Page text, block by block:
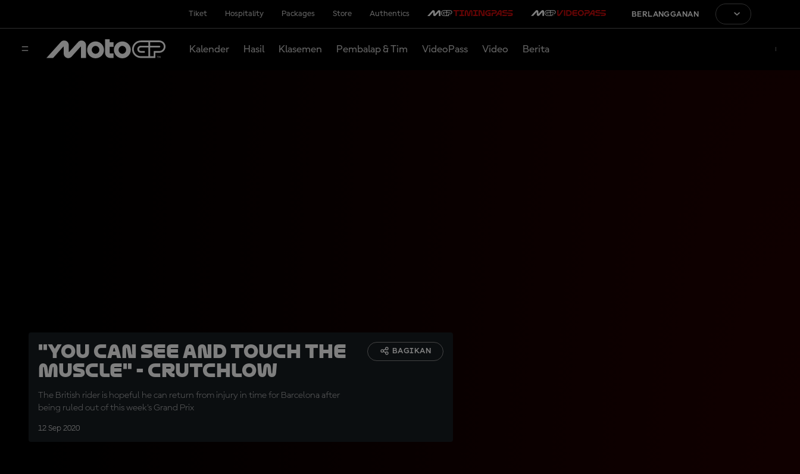
Tiket Hospitality Packages Store Authentics BERLANGGANAN
Kalender Hasil Klasemen Pembalap & Tim VideoPass Video Berita
"You can see and touch the
muscle" - Crutchlow
The British rider is hopeful he can return from injury in time for Barcelona after
being ruled out of this week's Grand Prix
12 Sep 2020
BAGIKAN